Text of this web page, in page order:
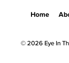
Home
© 2026 Eye In